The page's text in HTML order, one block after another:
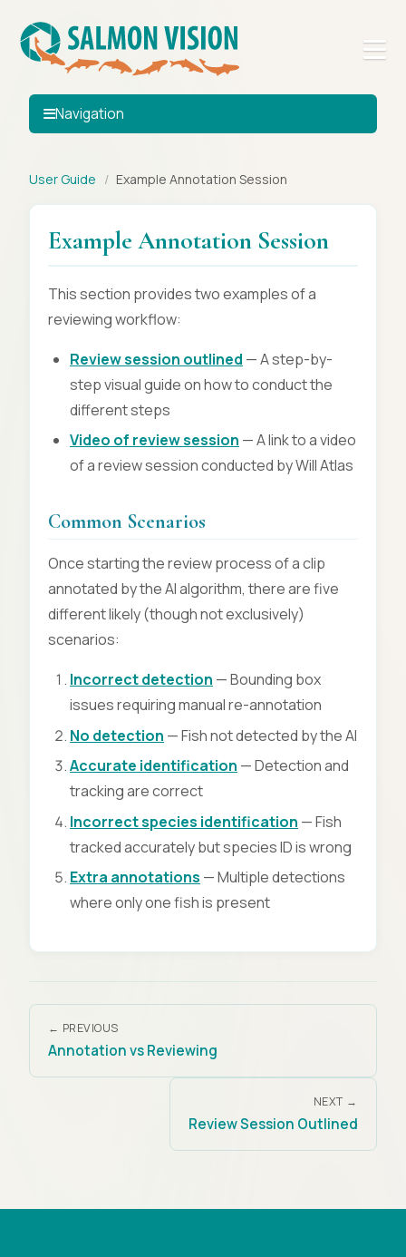
Navigation
User Guide / Example Annotation Session
Example Annotation Session
This section provides two examples of a
reviewing workflow:
Review session outlined — A step-by-
step visual guide on how to conduct the
different steps
Video of review session — A link to a video
of a review session conducted by Will Atlas
Common Scenarios
Once starting the review process of a clip
annotated by the AI algorithm, there are five
different likely (though not exclusively)
scenarios:
Incorrect detection — Bounding box
issues requiring manual re-annotation
No detection — Fish not detected by the AI
Accurate identification — Detection and
tracking are correct
Incorrect species identification — Fish
tracked accurately but species ID is wrong
Extra annotations — Multiple detections
where only one fish is present
← PREVIOUS
Annotation vs Reviewing
NEXT →
Review Session Outlined